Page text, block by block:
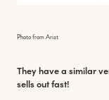
Photo from Ariat
They have a similar
sells out fast!